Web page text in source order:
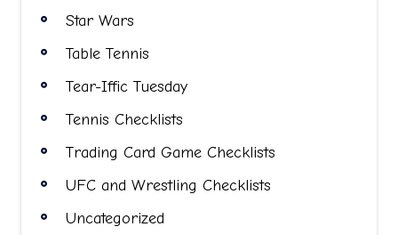
Star Wars
Table Tennis
Tear-Iffic Tuesday
Tennis Checklists
Trading Card Game Checklists
UFC and Wrestling Checklists
Uncategorized